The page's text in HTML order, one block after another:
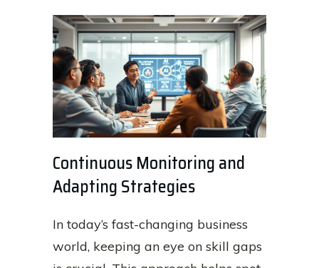
Continuous Monitoring and
Adapting Strategies
In today’s fast-changing business
world, keeping an eye on skill gaps